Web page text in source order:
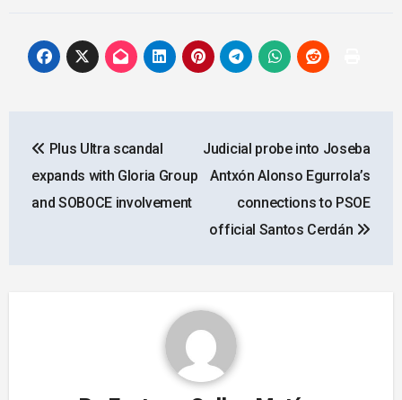
navigation
Plus Ultra scandal
expands with Gloria Group
and SOBOCE involvement
Judicial probe into Joseba
Antxón Alonso Egurrola’s
connections to PSOE
official Santos Cerdán